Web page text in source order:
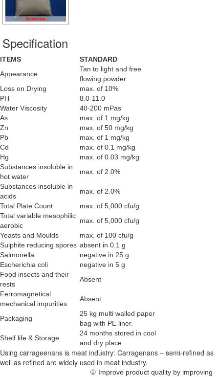
Specification
ITEMS
STANDARD
Appearance
Tan to light and free
flowing powder
Loss on Drying
max. of 10%
PH
8.0-11.0
Water Viscosity
40-200 mPas
As
max. of 1 mg/kg
Zn
max. of 50 mg/kg
Pb
max. of 1 mg/kg
Cd
max. of 0.1 mg/kg
Hg
max. of 0.03 mg/kg
Substances insoluble in
hot water
max. of 2.0%
Substances insoluble in
acids
max. of 2.0%
Total Plate Count
max. of 5,000 cfu/g
Total variable mesophilic
aerobic
max. of 5,000 cfu/g
Yeasts and Moulds
max. of 100 cfu/g
Sulphite reducing spores absent in 0.1 g
Salmonella
negative in 25 g
Escherichia coli
negative in 5 g
Food insects and their
rests
Absent
Ferromagnetical
mechanical impurities
Absent
Packaging
25 kg multi walled paper
bag with PE liner.
Shelf life & Storage
24 months stored in cool
and dry place
Using carrageenans is meat industry: Carragenans – semi-refined as
well as refined are widely used in meat industry.
① Improve product quality by improving